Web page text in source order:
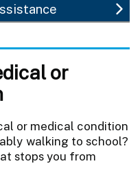
or
or medical condition
walking to school?
stops you from